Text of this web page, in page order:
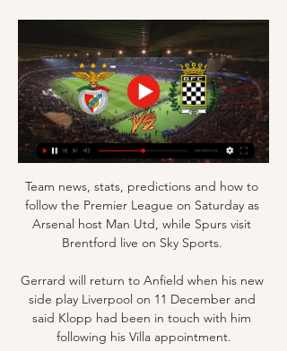
Team news, stats, predictions and how to
follow the Premier League on Saturday as
Arsenal host Man Utd, while Spurs visit
Brentford live on Sky Sports.
Gerrard will return to Anfield when his new
side play Liverpool on 11 December and
said Klopp had been in touch with him
following his Villa appointment.